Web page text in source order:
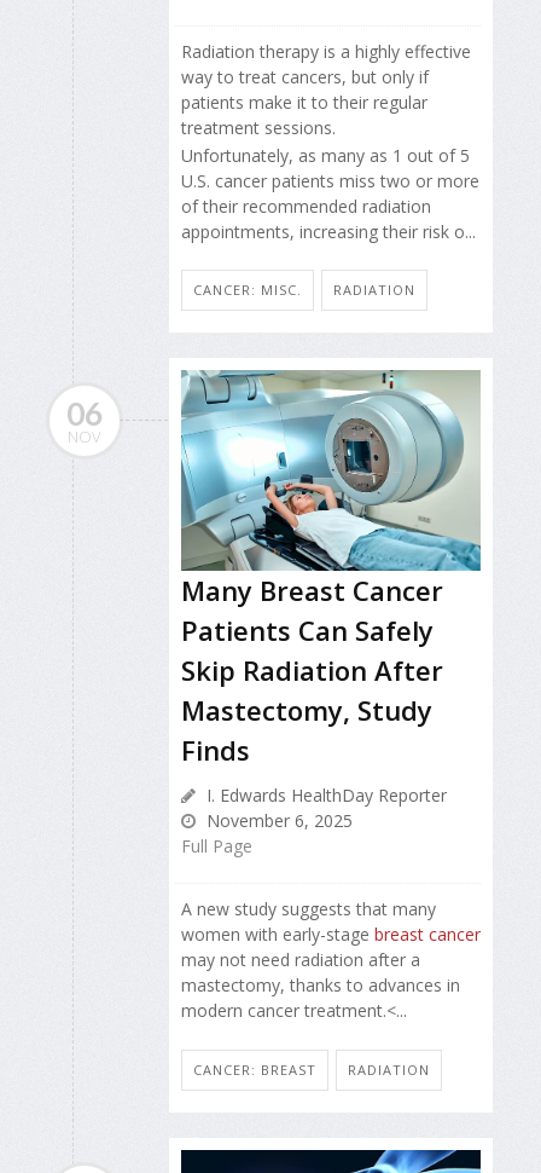
Radiation therapy is a highly effective
way to treat cancers, but only if
patients make it to their regular
treatment sessions.
Unfortunately, as many as 1 out of 5
U.S. cancer patients miss two or more
of their recommended radiation
appointments, increasing their risk o...
CANCER: MISC. RADIATION
06
NOV
Many Breast Cancer
Patients Can Safely
Skip Radiation After
Mastectomy, Study
Finds
I. Edwards HealthDay Reporter
November 6, 2025
Full Page
A new study suggests that many
women with early-stage breast cancer
may not need radiation after a
mastectomy, thanks to advances in
modern cancer treatment.<...
CANCER: BREAST RADIATION